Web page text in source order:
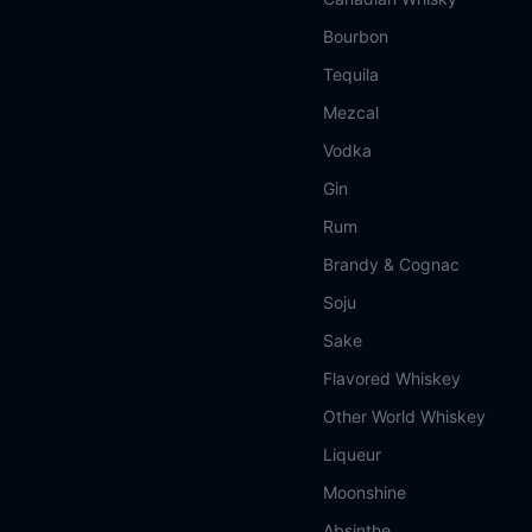
Bourbon
Tequila
Mezcal
Vodka
Gin
Rum
Brandy & Cognac
Soju
Sake
Flavored Whiskey
Other World Whiskey
Liqueur
Moonshine